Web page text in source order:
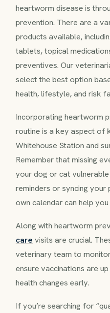
heartworm disease is
prevention. There are a
products available,
tablets, topical
preventives. Our
select the best option
health, lifestyle, and risk
Incorporating heartworm
routine is a key aspect of
Whitehouse Station and
Remember that missing
your dog or cat
reminders or syncing your
own calendar can help
Along with heartworm
care visits are crucial.
veterinary team to
ensure vaccinations are
health changes early.
If you’re searching for